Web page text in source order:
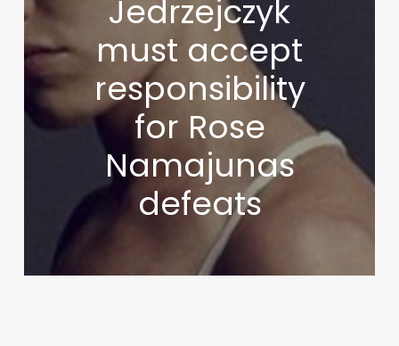
Jedrzejczyk
must accept
responsibility
for Rose
Namajunas
defeats